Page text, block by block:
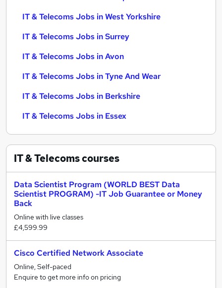
IT & Telecoms Jobs in West Yorkshire
IT & Telecoms Jobs in Surrey
IT & Telecoms Jobs in Avon
IT & Telecoms Jobs in Tyne And Wear
IT & Telecoms Jobs in Berkshire
IT & Telecoms Jobs in Essex
IT & Telecomscourses
Data Scientist Program (WORLD BEST Data
Scientist PROGRAM) -IT Job Guarantee or Money
Back
Online with live classes
£4,599.99
Cisco Certified Network Associate
Online, Self-paced
Enquire to get more info on pricing